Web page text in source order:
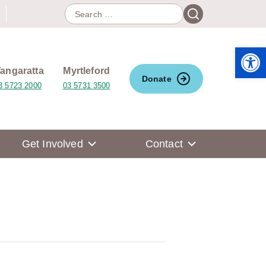
Search
for:
Search
5723 2000
Myrtleford
03 5731 3500
Donate
Get Involved Contact